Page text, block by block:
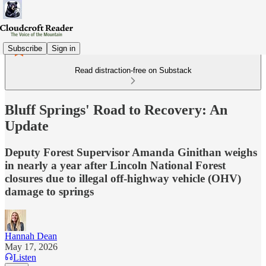
Subscribe Sign in
Read distraction-free on Substack
Bluff Springs' Road to Recovery: An
Update
Deputy Forest Supervisor Amanda Ginithan weighs
in nearly a year after Lincoln National Forest
closures due to illegal off-highway vehicle (OHV)
damage to springs
Hannah Dean
May 17, 2026
Listen